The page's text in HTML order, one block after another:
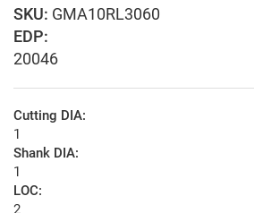
GMA10RL3060
EDP:
20046
Cutting DIA:
1
Shank DIA:
1
LOC:
2